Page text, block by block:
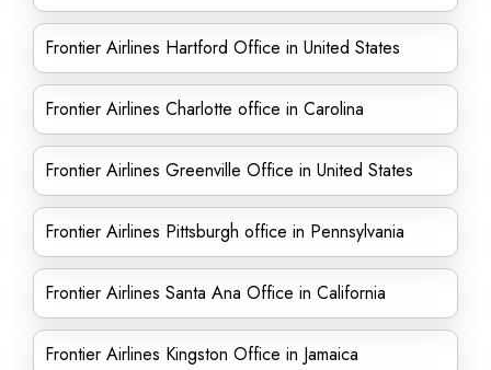
Frontier Airlines Hartford Office in United States
Frontier Airlines Charlotte office in Carolina
Frontier Airlines Greenville Office in United States
Frontier Airlines Pittsburgh office in Pennsylvania
Frontier Airlines Santa Ana Office in California
Frontier Airlines Kingston Office in Jamaica